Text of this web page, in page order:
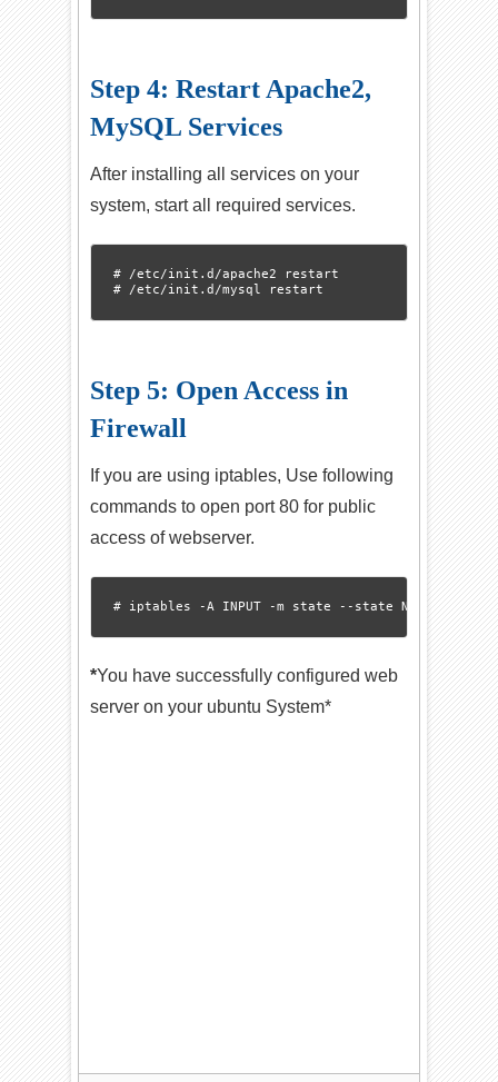
Step 4: Restart Apache2,
MySQL Services
After installing all services on your
system, start all required services.
# /etc/init.d/apache2 restart
Step 5: Open Access in
Firewall
If you are using iptables, Use following
commands to open port 80 for public
access of webserver.
*You have successfully configured web
server on your ubuntu System*